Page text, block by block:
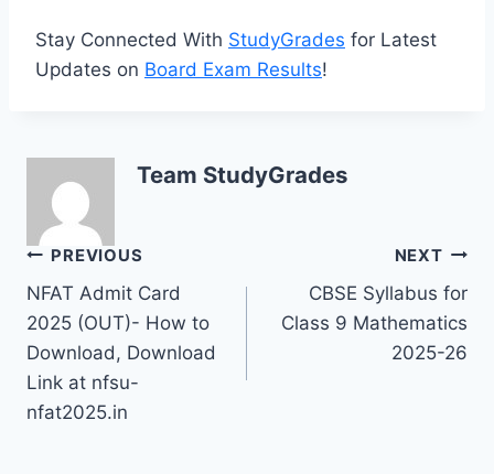
Stay Connected With StudyGrades for Latest
Updates on Board Exam Results!
Team StudyGrades
Post
navigation
PREVIOUS
NFAT Admit Card
2025 (OUT)- How to
Download, Download
Link at nfsu-
nfat2025.in
NEXT
CBSE Syllabus for
Class 9 Mathematics
2025-26